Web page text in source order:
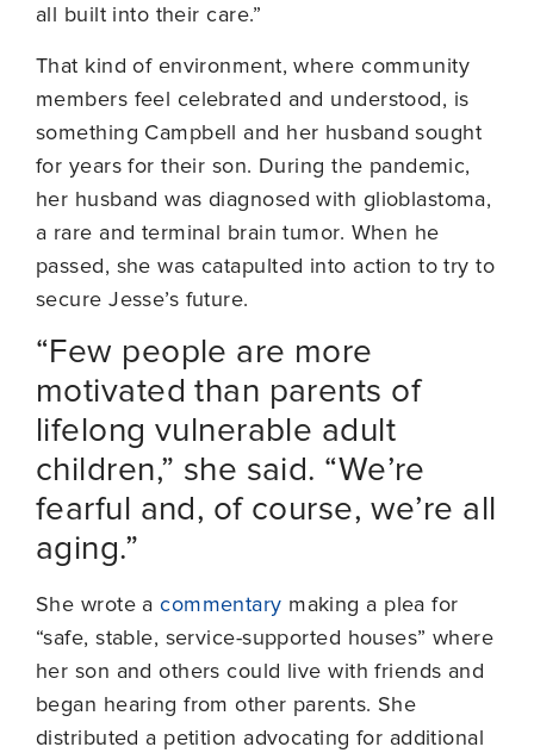
all built into their care.”
That kind of environment, where community
members feel celebrated and understood, is
something Campbell and her husband sought
for years for their son. During the pandemic,
her husband was diagnosed with glioblastoma,
a rare and terminal brain tumor. When he
passed, she was catapulted into action to try to
secure Jesse’s future.
“Few people are more
motivated than parents of
lifelong vulnerable adult
children,” she said. “We’re
fearful and, of course, we’re all
aging.”
She wrote a commentary making a plea for
“safe, stable, service-supported houses” where
her son and others could live with friends and
began hearing from other parents. She
distributed a petition advocating for additional